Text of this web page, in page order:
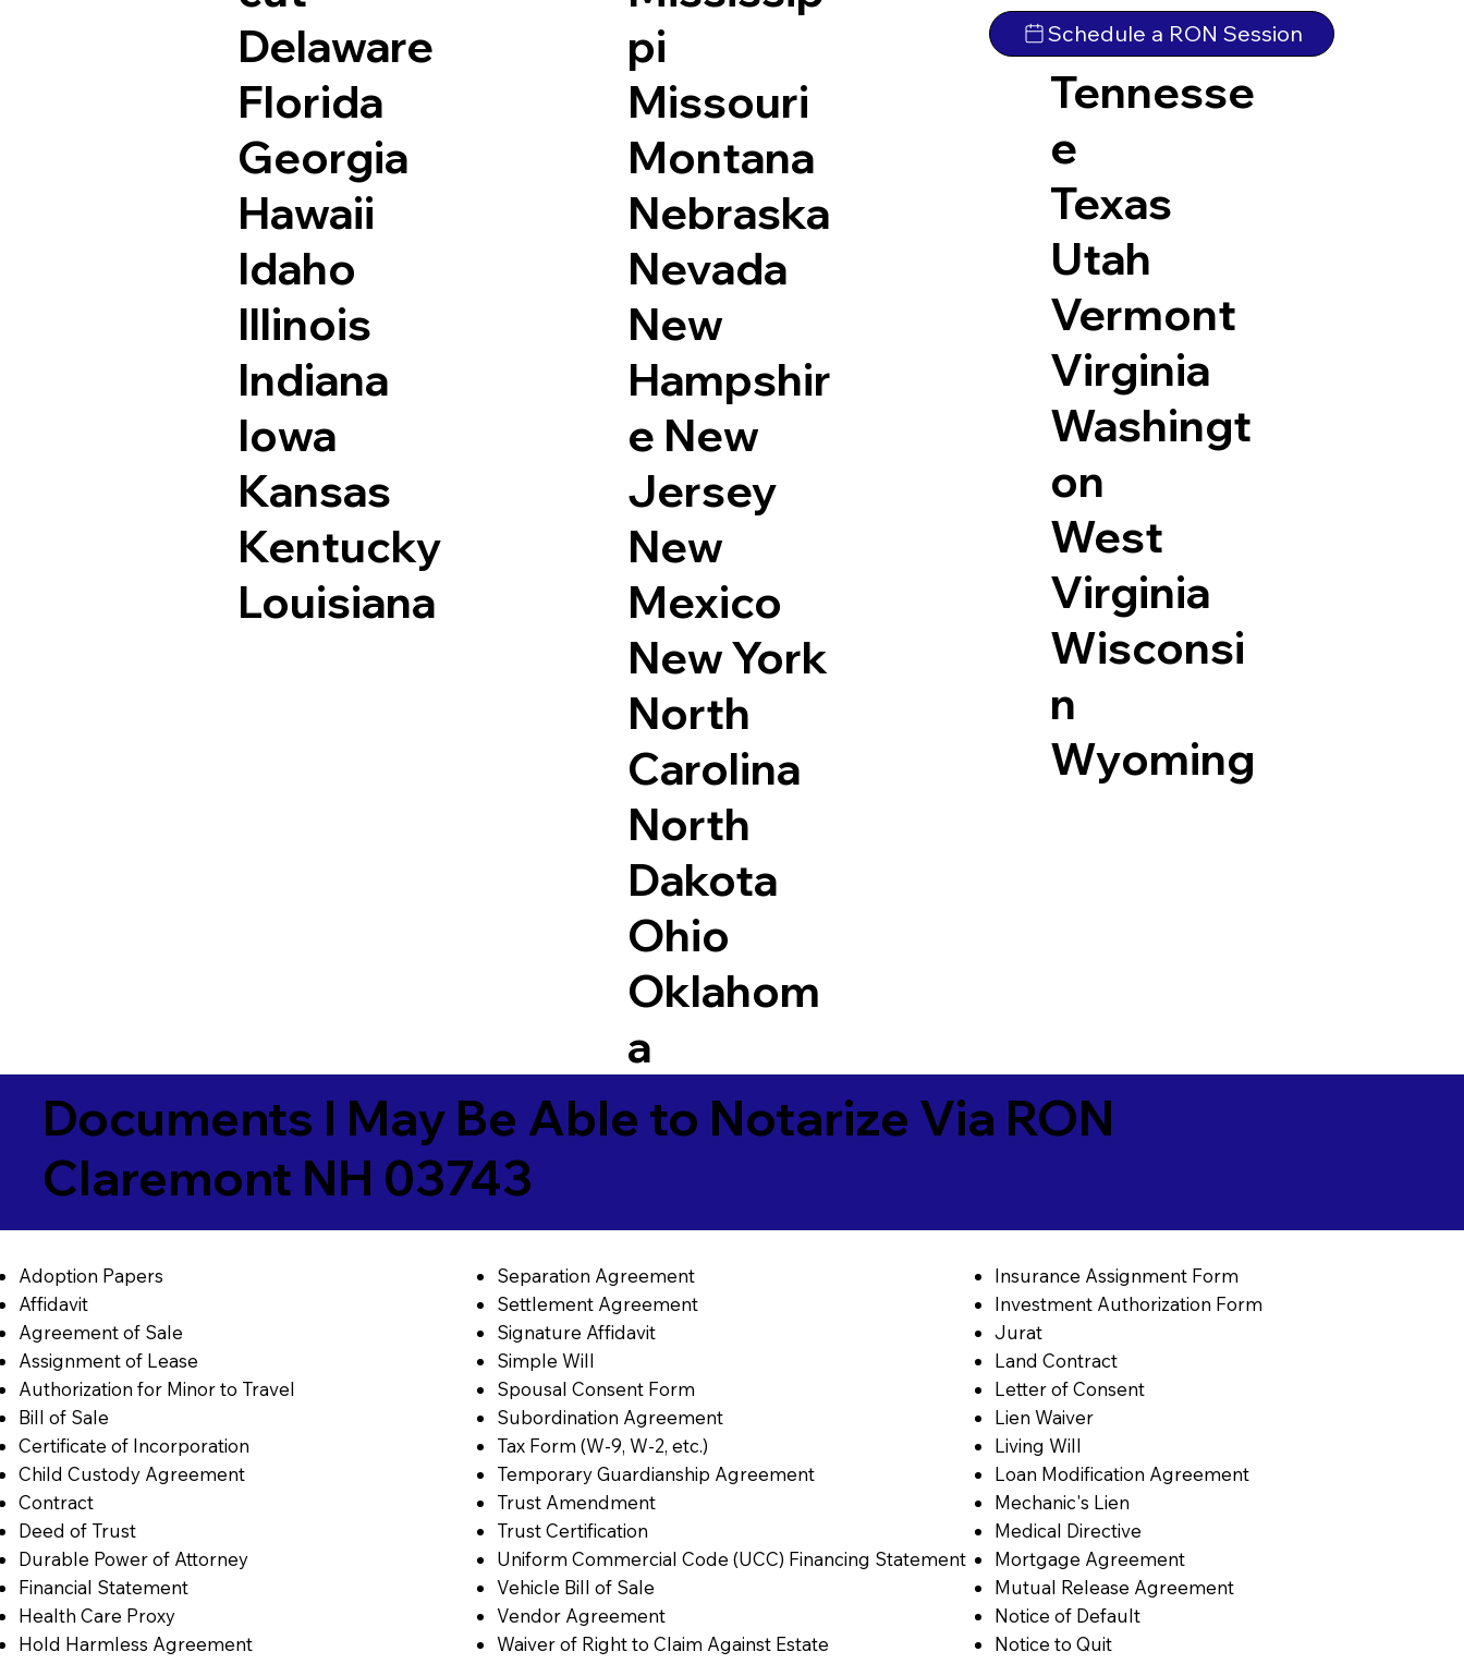
Delaware
Florida
Georgia
Hawaii
Idaho
Illinois
Indiana
Iowa
Kansas
Kentucky
Louisiana
pi
Missouri
Montana
Nebraska
Nevada
New
Hampshir
e New
Jersey
New
Mexico
New York
North
Carolina
North
Dakota
Ohio
Oklahom
a
Dakota
Tennesse
e
Texas
Utah
Vermont
Virginia
Washingt
on
West
Virginia
Wisconsi
n
Wyoming
Schedule a RON Session
Documents I May Be Able to Notarize Via RON
Claremont NH 03743
Adoption Papers
Affidavit
Agreement of Sale
Assignment of Lease
Authorization for Minor to Travel
Bill of Sale
Certificate of Incorporation
Child Custody Agreement
Contract
Deed of Trust
Durable Power of Attorney
Financial Statement
Health Care Proxy
Hold Harmless Agreement
Separation Agreement
Settlement Agreement
Signature Affidavit
Simple Will
Spousal Consent Form
Subordination Agreement
Tax Form (W-9, W-2, etc.)
Temporary Guardianship Agreement
Trust Amendment
Trust Certification
Uniform Commercial Code (UCC) Financing Statement
Vehicle Bill of Sale
Vendor Agreement
Waiver of Right to Claim Against Estate
Insurance Assignment Form
Investment Authorization Form
Jurat
Land Contract
Letter of Consent
Lien Waiver
Living Will
Loan Modification Agreement
Mechanic's Lien
Medical Directive
Mortgage Agreement
Mutual Release Agreement
Notice of Default
Notice to Quit